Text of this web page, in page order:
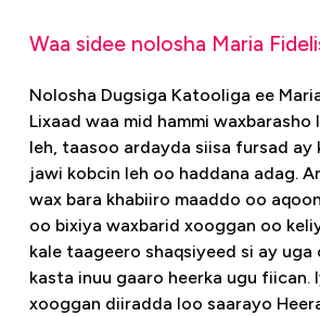
Waa sidee nolosha Maria
Nolosha Dugsiga Katooliga ee
Lixaad waa mid hammi
leh, taasoo ardayda siisa fursad ay
jawi kobcin leh oo haddana adag.
wax bara khabiiro maaddo oo
oo bixiya waxbarid xooggan oo
kale taageero shaqsiyeed si ay
kasta inuu gaaro heerka ugu fiican.
xooggan diiradda loo saarayo